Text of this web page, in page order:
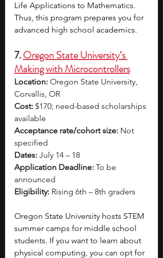
Life Applications to Mathematics.
Thus, this program prepares you for
advanced high school academics.
7. Oregon State University’s
Making with Microcontrollers
Location: Oregon State University,
Corvallis, OR
Cost: $170; need-based scholarships
available
Acceptance rate/cohort size: Not
specified
Dates: July 14 – 18
Application Deadline: To be
announced
Eligibility: Rising 6th – 8th graders
Oregon State University hosts STEM
summer camps for middle school
students. If you want to learn about
physical computing, you can opt for